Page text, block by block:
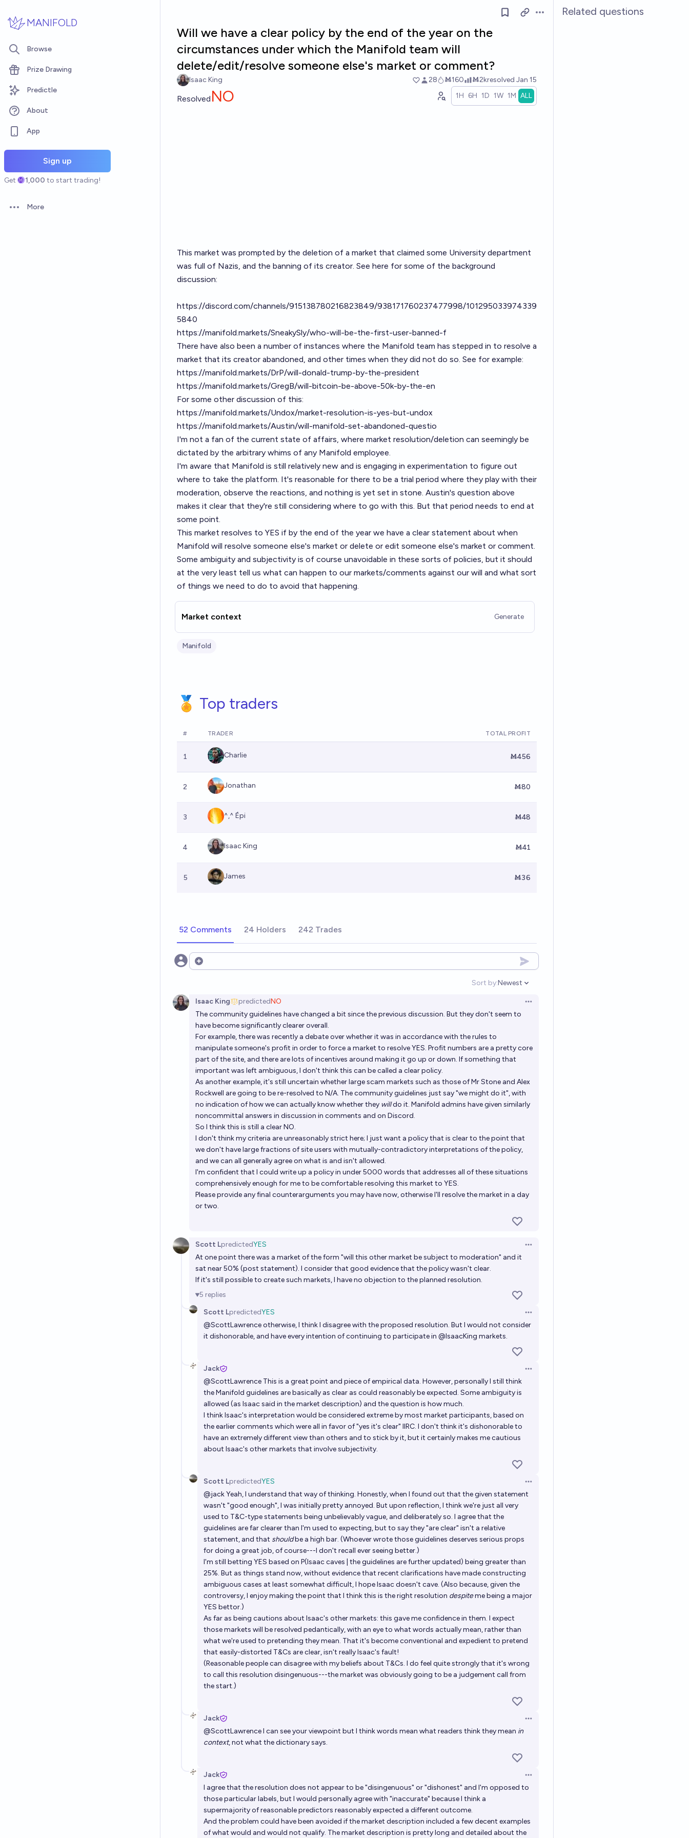
MANIFOLD
Browse
Prize Drawing
Predictle
About
App
Sign up
Get 1,000 to start trading!
Open options
More
Open options
Will we have a clear policy by the end of the year on the
circumstances under which the Manifold team will
delete/edit/resolve someone else's market or comment?
Isaac King 28 Ṁ160 Ṁ2kresolved Jan 15
Resolved NO 1H 6H 1D 1W 1M ALL
This market was prompted by the deletion of a market that claimed some University department
was full of Nazis, and the banning of its creator. See here for some of the background
discussion:
https://discord.com/channels/915138780216823849/938171760237477998/101295033974339
5840
https://manifold.markets/SneakySly/who-will-be-the-first-user-banned-f
There have also been a number of instances where the Manifold team has stepped in to resolve a
market that its creator abandoned, and other times when they did not do so. See for example:
https://manifold.markets/DrP/will-donald-trump-by-the-president
https://manifold.markets/GregB/will-bitcoin-be-above-50k-by-the-en
For some other discussion of this:
https://manifold.markets/Undox/market-resolution-is-yes-but-undox
https://manifold.markets/Austin/will-manifold-set-abandoned-questio
I'm not a fan of the current state of affairs, where market resolution/deletion can seemingly be
dictated by the arbitrary whims of any Manifold employee.
I'm aware that Manifold is still relatively new and is engaging in experimentation to figure out
where to take the platform. It's reasonable for there to be a trial period where they play with their
moderation, observe the reactions, and nothing is yet set in stone. Austin's question above
makes it clear that they're still considering where to go with this. But that period needs to end at
some point.
This market resolves to YES if by the end of the year we have a clear statement about when
Manifold will resolve someone else's market or delete or edit someone else's market or comment.
Some ambiguity and subjectivity is of course unavoidable in these sorts of policies, but it should
at the very least tell us what can happen to our markets/comments against our will and what sort
of things we need to do to avoid that happening.
Market context Generate
Manifold
🏅 Top traders
# TRADER TOTAL PROFIT
1 Charlie Ṁ456
2 Jonathan Ṁ80
3 ^,^ Épi Ṁ48
4 Isaac King Ṁ41
5 James Ṁ36
52 Comments 24 Holders 242 Trades
Open options
Sort by:
Open options
Newest
Isaac King predictedNO
Open options
Thecommunity guidelines have changed a bit since the previous discussion. But they don't seem to
have become significantly clearer overall.
For example, there was recently a debate over whether it was in accordance with the rules to
manipulate someone's profit in order to force a market to resolve YES. Profit numbers are a pretty core
part of the site, and there are lots of incentives around making it go up or down. If something that
important was left ambiguous, I don't think this can be called a clear policy.
As another example, it's still uncertain whether large scam markets such as those of Mr Stone and Alex
Rockwell are going to be re-resolved to N/A. The community guidelines just say "we might do it", with
no indication of how we can actually know whether they willdo it. Manifold admins have given similarly
noncommittal answers in discussion in comments and on Discord.
So I think this is still a clear NO.
I don't think my criteria are unreasonably strict here; I just want a policy that is clear to the point that
we don't have large fractions of site users with mutually-contradictory interpretations of the policy,
and we can all generally agree on what is and isn't allowed.
I'm confident that I could write up a policy in under 5000 words that addresses all of these situations
comprehensively enough for me to be comfortable resolving this market to YES.
Please provide any final counterarguments you may have now, otherwise I'll resolve the market in a day
or two.
Scott LpredictedYES
Open options
At one point there was a market of the form "will this other market be subject to moderation" and it
sat near 50% (post statement). I consider that good evidence that the policy wasn't clear.
If it's still possible to create such markets, I have no objection to the planned resolution.
5 replies
Scott LpredictedYES
Open options
@ScottLawrenceotherwise, I think I disagree with the proposed resolution. But I would not consider
it dishonorable, and have every intention of continuing to participate in @IsaacKing markets.
Jack
Open options
@ScottLawrence This is a great point and piece of empirical data. However, personally I still think
the Manifold guidelines are basically as clear as could reasonably be expected. Some ambiguity is
allowed (as Isaac said in the market description) and the question is how much.
I think Isaac's interpretation would be considered extreme by most market participants, based on
the earlier comments which were all in favor of "yes it's clear" IIRC. I don't think it's dishonorable to
have an extremely different view than others and to stick by it, but it certainly makes me cautious
about Isaac's other markets that involve subjectivity.
Scott LpredictedYES
Open options
@jackYeah, I understand that way of thinking. Honestly, when I found out that the given statement
wasn't "good enough", I was initially pretty annoyed. But upon reflection, I think we're just all very
used to T&C-type statements being unbelievably vague, and deliberately so. I agree that the
guidelines are far clearer than I'm used to expecting, but to say they "are clear" isn't a relative
statement, and that shouldbe a high bar. (Whoever wrote those guidelines deserves serious props
for doing a great job, of course---I don't recall ever seeing better.)
I'm still betting YES based on P(Isaac caves | the guidelines are further updated) being greater than
25%. But as things stand now, without evidence that recent clarifications have made constructing
ambiguous cases at least somewhat difficult, I hope Isaac doesn't cave. (Also because, given the
controversy, I enjoy making the point that I think this is the right resolution despiteme being a major
YES bettor.)
As far as being cautions about Isaac's other markets: this gave me confidence in them. I expect
those markets will be resolved pedantically, with an eye to what words actually mean, rather than
what we're used to pretending they mean. That it's become conventional and expedient to pretend
that easily-distorted T&Cs are clear, isn't really Isaac's fault!
(Reasonable people can disagree with my beliefs about T&Cs. I do feel quite strongly that it's wrong
to call this resolution disingenuous---the market was obviously going to be a judgement call from
the start.)
Jack
Open options
@ScottLawrenceI can see your viewpoint but I think words mean what readers think they mean in
context, not what the dictionary says.
Jack
Open options
I agree that the resolution does not appear to be "disingenuous" or "dishonest" and I'm opposed to
those particular labels, but I would personally agree with "inaccurate" because I think a
supermajority of reasonable predictors reasonably expected a different outcome.
And the problem could have been avoided if the market description included a few decent examples
of what would and would not qualify. The market description is pretty long and detailed about the
Related questions